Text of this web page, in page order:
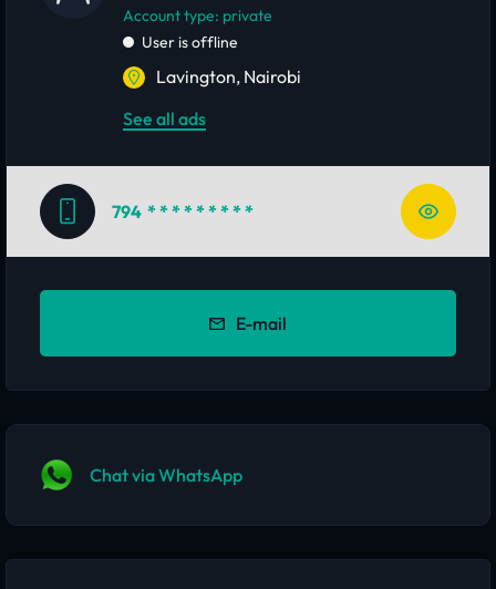
account type: private
User is offline
Lavington, Nairobi
See all ads
794 * * * * * * * * *
E-mail
Chat via WhatsApp